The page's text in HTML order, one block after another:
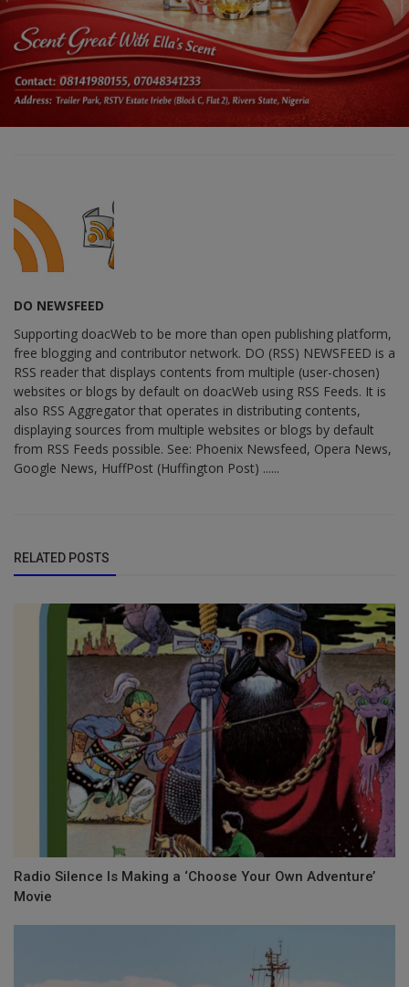
DO NEWSFEED
Supporting doacWeb to be more than open publishing platform,
free blogging and contributor network. DO (RSS) NEWSFEED is a
RSS reader that displays contents from multiple (user-chosen)
websites or blogs by default on doacWeb using RSS Feeds. It is
also RSS Aggregator that operates in distributing contents,
displaying sources from multiple websites or blogs by default
from RSS Feeds possible. See: Phoenix Newsfeed, Opera News,
Google News, HuffPost (Huffington Post) ......
RELATED POSTS
Radio Silence Is Making a ‘Choose Your Own Adventure’
Movie